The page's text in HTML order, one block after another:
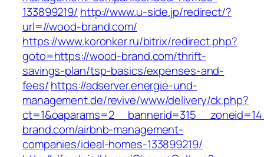
133899219/ http://www.u-side.jp/redirect/?
url=//wood-brand.com/
https://www.koronker.ru/bitrix/redirect.php?
goto=https://wood-brand.com/thrift-
savings-plan/tsp-basics/expenses-and-
fees/https://adserver.energie-und-
management.de/revive/www/delivery/ck.php?
brand.com/airbnb-management-
companies/ideal-homes-133899219/